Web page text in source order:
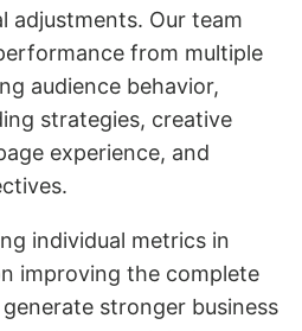
adjustments. Our team
from multiple
audience behavior,
strategies, creative
experience, and
individual metrics in
improving the complete
stronger business